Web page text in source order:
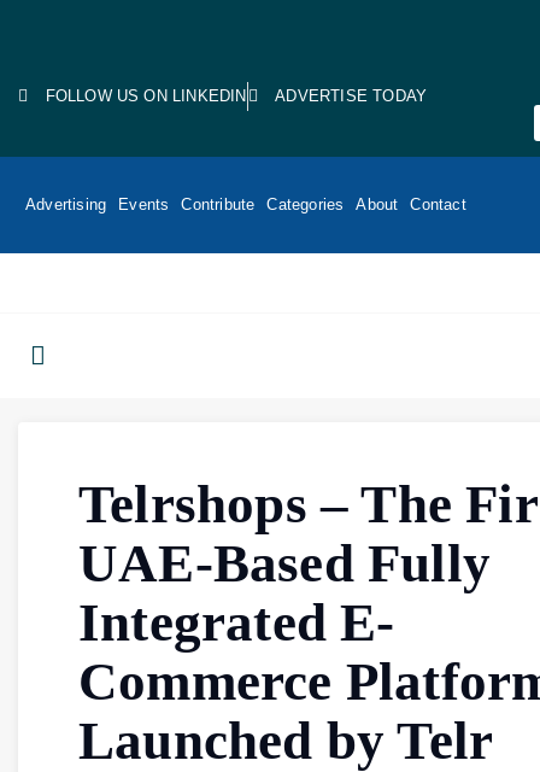
FOLLOW US ON LINKEDIN ADVERTISE TODAY
Advertising Events Contribute Categories About Contact
Telrshops – The
UAE-Based Fully
Integrated E-
Commerce
Launched by Telr